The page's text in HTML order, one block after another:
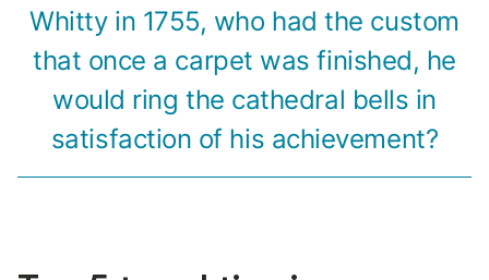
Whitty in 1755, who had the custom
that once a carpet was finished, he
would ring the cathedral bells in
satisfaction of his achievement?